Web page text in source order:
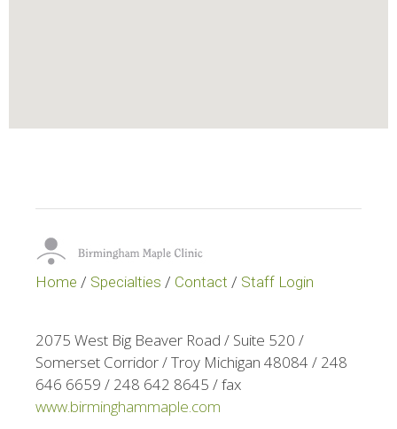
Home / Specialties / Contact / Staff Login
2075 West Big Beaver Road / Suite 520 /
Somerset Corridor / Troy Michigan 48084 / 248
646 6659 / 248 642 8645 / fax
www.birminghammaple.com